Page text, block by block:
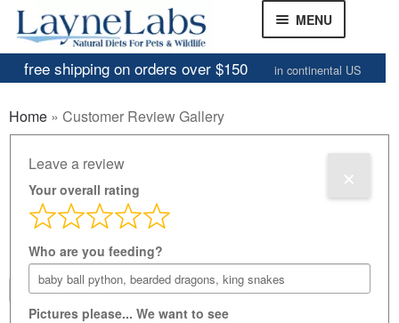
Skip
to
navigation
Skip
to
content
MENU
Frozen Mice
Frozen Rats
Other Feeders
EXPAND
CHILD
MENU
Review Gallery
About
EXPAND
CHILD
free shipping on orders over $150 in continental US
Home » Customer Review Gallery
Customer Review
Gallery
... 61 62
Leave a review
Your overall rating
Who are you feeding?
Pictures please... We want to see
×